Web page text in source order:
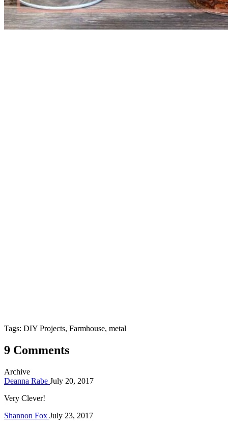
Tags: DIY Projects, Farmhouse, metal
9 Comments
Archive
Deanna Rabe July 20, 2017
Very Clever!
Shannon Fox July 23, 2017